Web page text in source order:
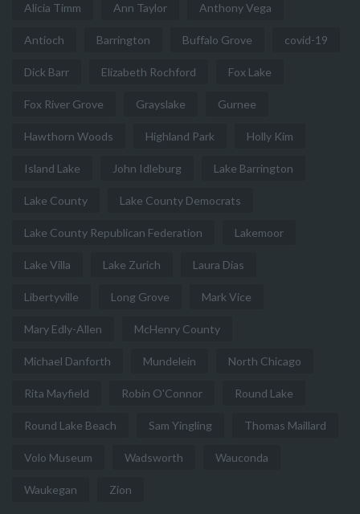
Alicia Timm Ann Taylor Anthony Vega
Antioch Barrington Buffalo Grove covid-19
Dick Barr Elizabeth Rochford Fox Lake
Fox River Grove Grayslake Gurnee
Hawthorn Woods Highland Park Holly Kim
Island Lake John Idleburg Lake Barrington
Lake County Lake County Democrats
Lake County Republican Federation Lakemoor
Lake Villa Lake Zurich Laura Dias
Libertyville Long Grove Mark Vice
Mary Edly-Allen McHenry County
Michael Danforth Mundelein North Chicago
Rita Mayfield Robin O'Connor Round Lake
Round Lake Beach Sam Yingling Thomas Maillard
Volo Museum Wadsworth Wauconda
Waukegan Zion